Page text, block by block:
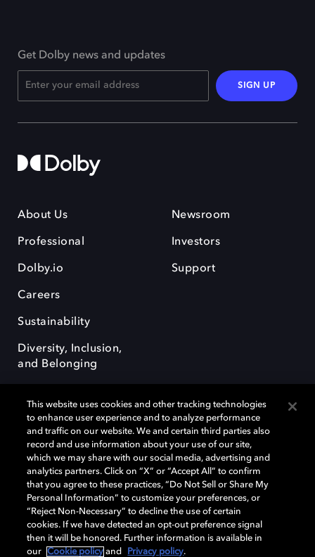
Get Dolby news and updates
SIGN UP
About Us
Professional
Dolby.io
Careers
Sustainability
Diversity, Inclusion,
and Belonging
Newsroom
Investors
Support
Dolby, the double-D symbol, Dolby Atmos, Dolby Vision, and Dolby
OptiView are trademarks or registered trademarks of Dolby
Laboratories Licensing Corporation or its affiliates. Other trademarks
remain the property of their respective owners. © 2026 Dolby
Laboratories, Inc. All rights reserved.
This website uses cookies and other tracking technologies
to enhance user experience and to analyze performance
and traffic on our website. We and certain third parties also
record and use information about your use of our site,
which we may share with our social media, advertising and
analytics partners. Click on “X” or “Accept All” to confirm
that you agree to these practices, “Do Not Sell or Share My
Personal Information” to customize your preferences, or
“Reject Non-Necessary” to decline the use of certain
cookies. If we have detected an opt-out preference signal
then it will be honored. Further information is available in
our
Cookie policy and Privacy policy.